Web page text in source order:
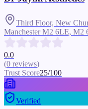
Third Floor, New
Manchester M2 6LE, M2
0.0
(0 reviews)
Trust Score25/100
Verified